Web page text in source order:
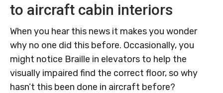
to aircraft cabin interiors
When you hear this news it makes you wonder
why no one did this before. Occasionally, you
might notice Braille in elevators to help the
visually impaired find the correct floor, so why
hasn’t this been done in aircraft before?